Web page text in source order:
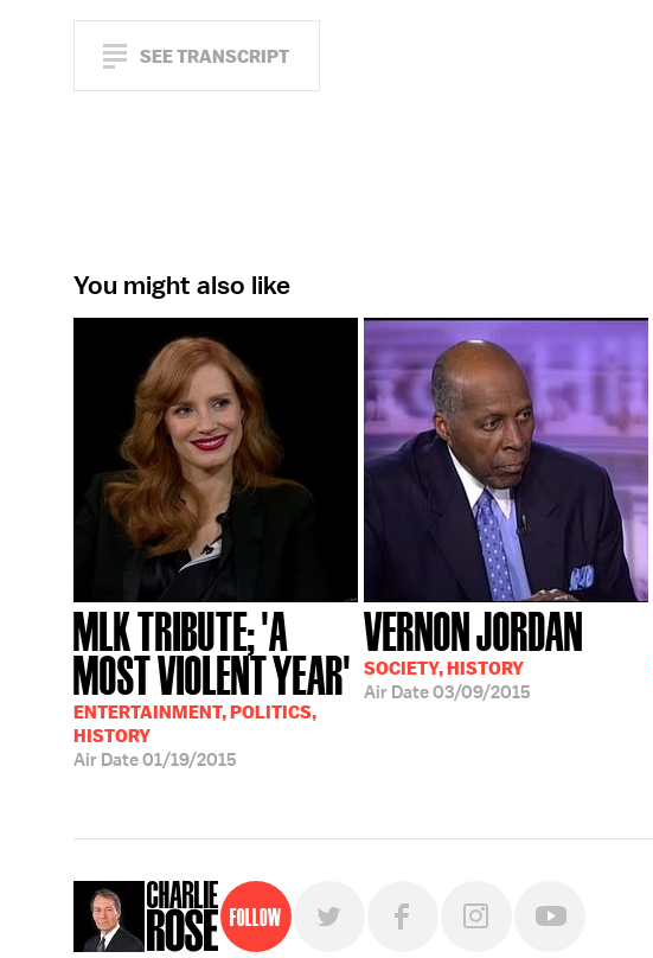
SEE TRANSCRIPT
You might also like
MLK TRIBUTE; 'A
MOST VIOLENT YEAR'
ENTERTAINMENT, POLITICS,
HISTORY
Air Date01/19/2015
VERNON JORDAN
SOCIETY, HISTORY
Air Date03/09/2015
Follow